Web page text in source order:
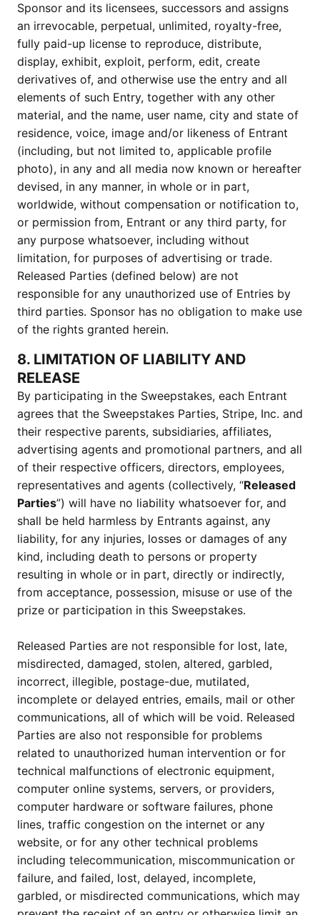
Sponsor and its licensees, successors and assigns
an irrevocable, perpetual, unlimited, royalty-free,
fully paid-up license to reproduce, distribute,
display, exhibit, exploit, perform, edit, create
derivatives of, and otherwise use the entry and all
elements of such Entry, together with any other
material, and the name, user name, city and state of
residence, voice, image and/or likeness of Entrant
(including, but not limited to, applicable profile
photo), in any and all media now known or hereafter
devised, in any manner, in whole or in part,
worldwide, without compensation or notification to,
or permission from, Entrant or any third party, for
any purpose whatsoever, including without
limitation, for purposes of advertising or trade.
Released Parties (defined below) are not
responsible for any unauthorized use of Entries by
third parties. Sponsor has no obligation to make use
of the rights granted herein.
8. LIMITATION OF LIABILITY AND
RELEASE
By participating in the Sweepstakes, each Entrant
agrees that the Sweepstakes Parties, Stripe, Inc. and
their respective parents, subsidiaries, affiliates,
advertising agents and promotional partners, and all
of their respective officers, directors, employees,
representatives and agents (collectively, “Released
Parties”) will have no liability whatsoever for, and
shall be held harmless by Entrants against, any
liability, for any injuries, losses or damages of any
kind, including death to persons or property
resulting in whole or in part, directly or indirectly,
from acceptance, possession, misuse or use of the
prize or participation in this Sweepstakes.
Released Parties are not responsible for lost, late,
misdirected, damaged, stolen, altered, garbled,
incorrect, illegible, postage-due, mutilated,
incomplete or delayed entries, emails, mail or other
communications, all of which will be void. Released
Parties are also not responsible for problems
related to unauthorized human intervention or for
technical malfunctions of electronic equipment,
computer online systems, servers, or providers,
computer hardware or software failures, phone
lines, traffic congestion on the internet or any
website, or for any other technical problems
including telecommunication, miscommunication or
failure, and failed, lost, delayed, incomplete,
garbled, or misdirected communications, which may